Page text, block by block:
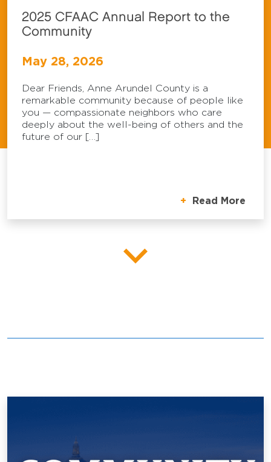
2025 CFAAC Annual Report to the
Community
May 28, 2026
Dear Friends, Anne Arundel County is a
remarkable community because of people like
you — compassionate neighbors who care
deeply about the well-being of others and the
future of our […]
Read More